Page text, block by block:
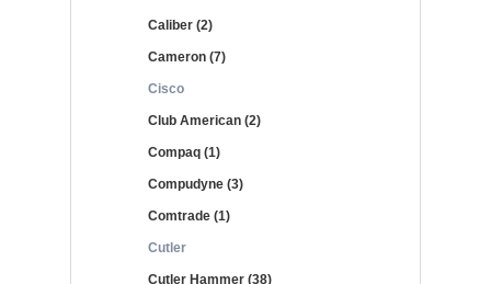
Caliber (2)
Cameron (7)
Cisco
Club American (2)
Compaq (1)
Compudyne (3)
Comtrade (1)
Cutler
Cutler Hammer (38)